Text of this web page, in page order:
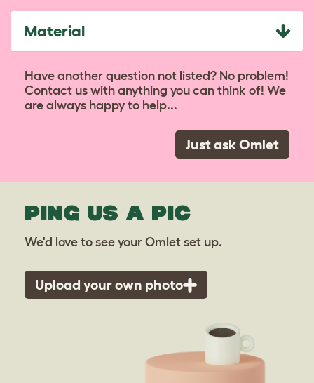
Material
Have another question not listed? No problem!
Contact us with anything you can think of! We
are always happy to help...
Just ask Omlet
PING US A PIC
We'd love to see your Omlet set up.
Upload your own photo